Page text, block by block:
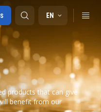
EN
products that can give
benefit from our